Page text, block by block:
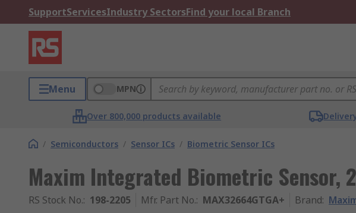
SupportServicesIndustry SectorsFind your local Branch
Menu MPN
Over 800,000 products available
/ Semiconductors / Sensor ICs / Biometric Sensor ICs
Maxim Integrated Biometric Sensor,
RS Stock No.: 198-2205 Mfr. Part No.: MAX32664GTGA+ Brand: